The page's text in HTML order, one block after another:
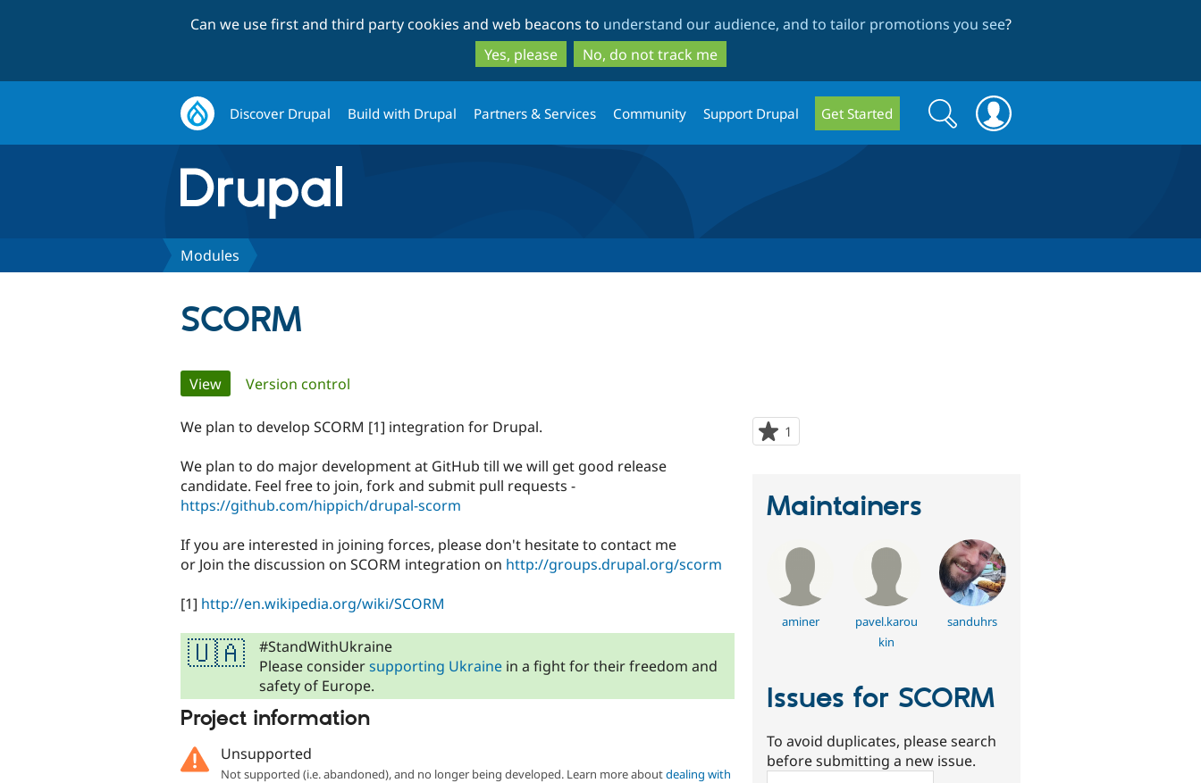
to
main
content
to
search
Can we use first and third party cookies and web beacons to understand our audience, and to tailor promotions you see?
Yes, please
No, do not track me
Discover Drupal Build with Drupal Partners & Services Community Support Drupal Get Started
Search
form
Search
Modules
SCORM
Primary
tabs
View(active tab)
Version control
1
starred
We plan to develop SCORM [1] integration for Drupal.
We plan to do major development at GitHub till we will get good release
candidate. Feel free to join, fork and submit pull requests -
https://github.com/hippich/drupal-scorm
If you are interested in joining forces, please don't hesitate to contact me
or Join the discussion on SCORM integration on http://groups.drupal.org/scorm
[1] http://en.wikipedia.org/wiki/SCORM
🇺🇦
#StandWithUkraine
Please considersupporting Ukraine in a fight for their freedom and
safety of Europe.
Project information
Unsupported
Not supported (i.e. abandoned), and no longer being developed. Learn more aboutdealing with
Maintainers
aminer
pavel.karou
kin
sanduhrs
Issues for SCORM
To avoid duplicates, please search
before submitting a new issue.